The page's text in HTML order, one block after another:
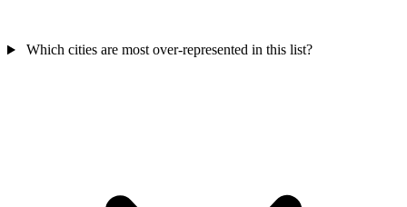
Which cities are most over-represented in this list?